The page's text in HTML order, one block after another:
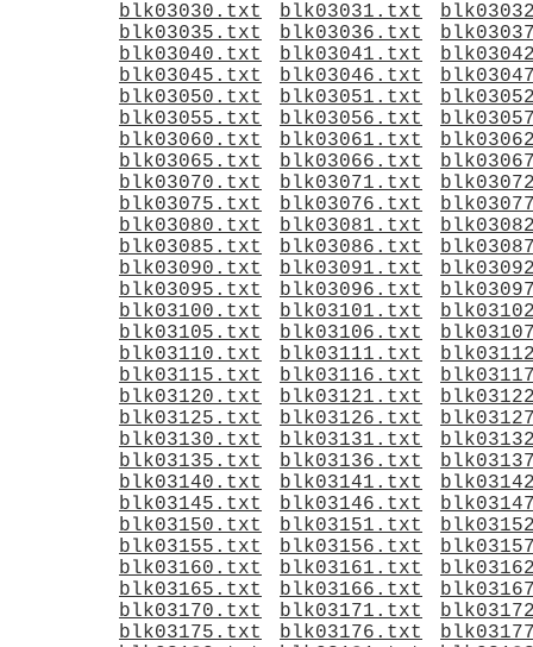
blk03030.txt
blk03031.txt
blk03035.txt
blk03036.txt
blk03040.txt
blk03041.txt
blk03045.txt
blk03046.txt
blk03050.txt
blk03051.txt
blk03055.txt
blk03056.txt
blk03060.txt
blk03061.txt
blk03065.txt
blk03066.txt
blk03070.txt
blk03071.txt
blk03075.txt
blk03076.txt
blk03080.txt
blk03081.txt
blk03085.txt
blk03086.txt
blk03090.txt
blk03091.txt
blk03095.txt
blk03096.txt
blk03100.txt
blk03101.txt
blk03105.txt
blk03106.txt
blk03110.txt
blk03111.txt
blk03115.txt
blk03116.txt
blk03120.txt
blk03121.txt
blk03125.txt
blk03126.txt
blk03130.txt
blk03131.txt
blk03135.txt
blk03136.txt
blk03140.txt
blk03141.txt
blk03145.txt
blk03146.txt
blk03150.txt
blk03151.txt
blk03155.txt
blk03156.txt
blk03160.txt
blk03161.txt
blk03165.txt
blk03166.txt
blk03170.txt
blk03171.txt
blk03175.txt
blk03176.txt